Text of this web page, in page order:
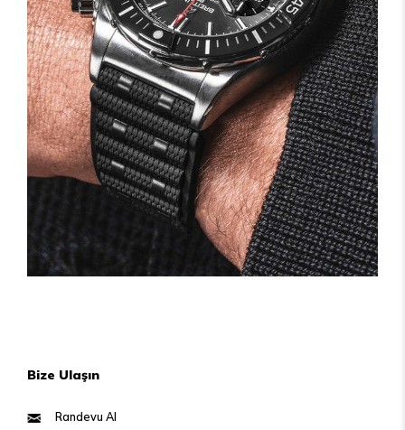
Bize Ulaşın
Randevu Al